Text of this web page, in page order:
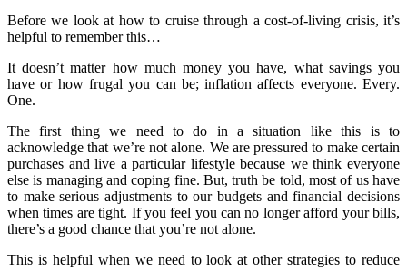
Before we look at how to cruise through a cost-of-living crisis, it’s
helpful to remember this…
It doesn’t matter how much money you have, what savings you
have or how frugal you can be; inflation affects everyone. Every.
One.
The first thing we need to do in a situation like this is to
acknowledge that we’re not alone. We are pressured to make certain
purchases and live a particular lifestyle because we think everyone
else is managing and coping fine. But, truth be told, most of us have
to make serious adjustments to our budgets and financial decisions
when times are tight. If you feel you can no longer afford your bills,
there’s a good chance that you’re not alone.
This is helpful when we need to look at other strategies to reduce